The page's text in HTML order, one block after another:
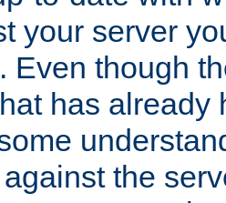
your server
. Even though
has already
the